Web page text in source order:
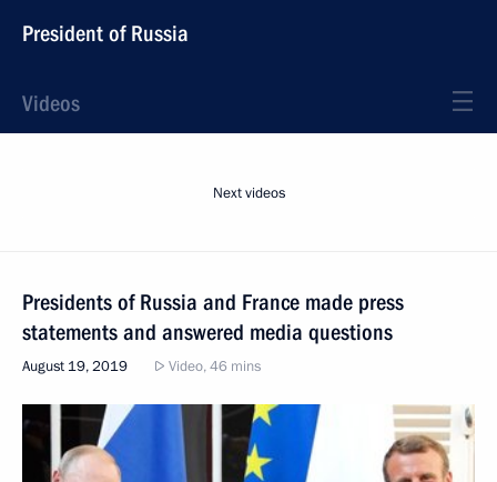
President of Russia
Videos
Next videos
Presidents of Russia and France made press
statements and answered media questions
August 19, 2019 Video, 46 mins